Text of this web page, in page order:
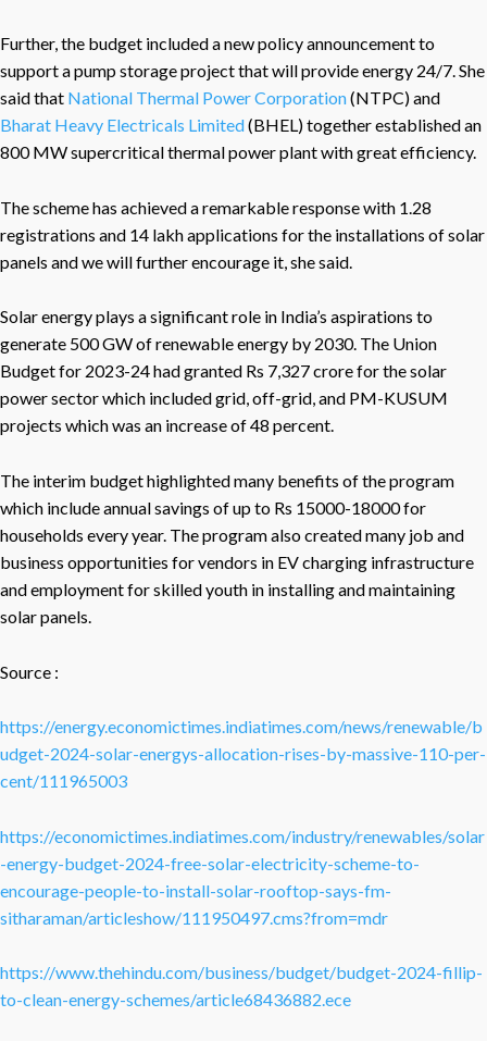
Further, the budget included a new policy announcement to
support a pump storage project that will provide energy 24/7. She
said that National Thermal Power Corporation(NTPC) and
Bharat Heavy Electricals Limited(BHEL) together established an
800 MW supercritical thermal power plant with great efficiency.
The scheme has achieved a remarkable response with 1.28
registrations and 14 lakh applications for the installations of solar
panels and we will further encourage it, she said.
Solar energy plays a significant role in India’s aspirations to
generate 500 GW of renewable energy by 2030. The Union
Budget for 2023-24 had granted Rs 7,327 crore for the solar
power sector which included grid, off-grid, and PM-KUSUM
projects which was an increase of 48 percent.
The interim budget highlighted many benefits of the program
which include annual savings of up to Rs 15000-18000 for
households every year. The program also created many job and
business opportunities for vendors in EV charging infrastructure
and employment for skilled youth in installing and maintaining
solar panels.
Source :
https://energy.economictimes.indiatimes.com/news/renewable/b
udget-2024-solar-energys-allocation-rises-by-massive-110-per-
cent/111965003
https://economictimes.indiatimes.com/industry/renewables/solar
-energy-budget-2024-free-solar-electricity-scheme-to-
encourage-people-to-install-solar-rooftop-says-fm-
sitharaman/articleshow/111950497.cms?from=mdr
https://www.thehindu.com/business/budget/budget-2024-fillip-
to-clean-energy-schemes/article68436882.ece